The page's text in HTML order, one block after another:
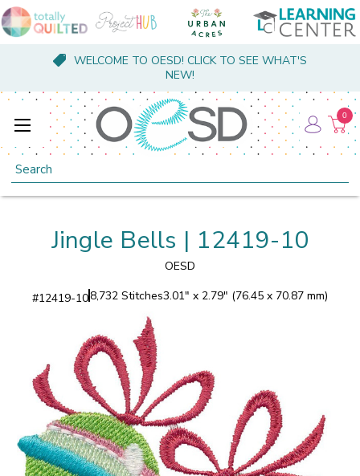
WELCOME TO OESD! CLICK TO SEE WHAT'S
NEW!
Search
0
Jingle Bells | 12419-10
OESD
#12419-108,732 Stitches3.01" x 2.79" (76.45 x 70.87 mm)